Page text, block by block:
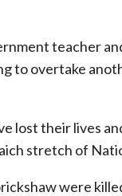
teacher
to overtake
lost their lives
stretch of
were